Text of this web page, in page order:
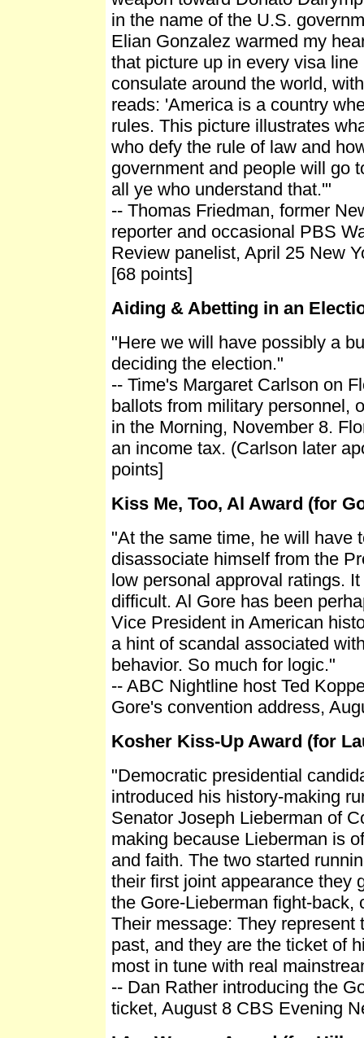
in the name of the U.S.
Elian Gonzalez warmed my
that picture up in every visa
consulate around the world,
reads: 'America is a country
rules. This picture illustrates
who defy the rule of law and
government and people will go
all ye who understand that.'"
-- Thomas Friedman, former
reporter and occasional PBS
Review panelist, April 25 New
[68 points]
Aiding & Abetting in an
"Here we will have possibly a
deciding the election."
-- Time's Margaret Carlson on
ballots from military personnel,
in the Morning, November 8.
an income tax. (Carlson later
points]
Kiss Me, Too, Al Award (for
"At the same time, he will have
disassociate himself from the
low personal approval ratings.
difficult. Al Gore has been
Vice President in American
a hint of scandal associated
behavior. So much for logic."
-- ABC Nightline host Ted
Gore's convention address,
Kosher Kiss-Up Award (for
"Democratic presidential
introduced his history-making
Senator Joseph Lieberman of
making because Lieberman is
and faith. The two started
their first joint appearance they
the Gore-Lieberman fight-back,
Their message: They represent
past, and they are the ticket of
most in tune with real
-- Dan Rather introducing the
ticket, August 8 CBS Evening